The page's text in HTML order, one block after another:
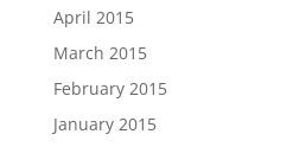
April 2015
March 2015
February 2015
January 2015